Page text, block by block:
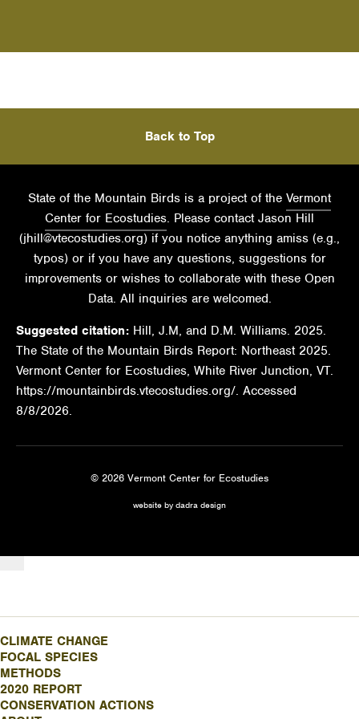
Back to Top
State of the Mountain Birds is a project of the Vermont
Center for Ecostudies. Please contact Jason Hill
(jhill@vtecostudies.org) if you notice anything amiss (e.g.,
typos) or if you have any questions, suggestions for
improvements or wishes to collaborate with these Open
Data. All inquiries are welcomed.
Suggested citation: Hill, J.M, and D.M. Williams. 2025.
The State of the Mountain Birds Report: Northeast 2025.
Vermont Center for Ecostudies, White River Junction, VT.
https://mountainbirds.vtecostudies.org/. ‎‎Accessed
8/8/2026.
© 2026 Vermont Center for Ecostudies
website by dadra design
CLIMATE CHANGE
FOCAL SPECIES
METHODS
2020 REPORT
CONSERVATION ACTIONS